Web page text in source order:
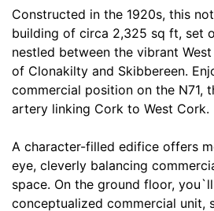
Constructed in the 1920s, this
building of circa 2,325 sq ft, set
nestled between the vibrant
of Clonakilty and Skibbereen.
commercial position on the N71,
artery linking Cork to West Cork.
A character-filled edifice offers
eye, cleverly balancing
space. On the ground floor,
conceptualized commercial unit,